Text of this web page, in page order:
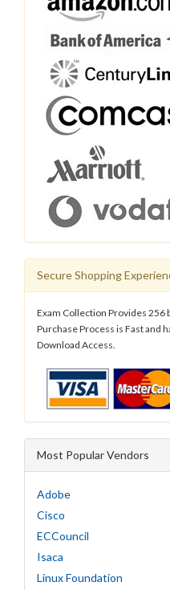
Secure Shopping
Exam Collection Provides 256
Purchase Process is Fast and
Download Access.
Most Popular Vendors
Adobe
Cisco
ECCouncil
Isaca
Linux Foundation